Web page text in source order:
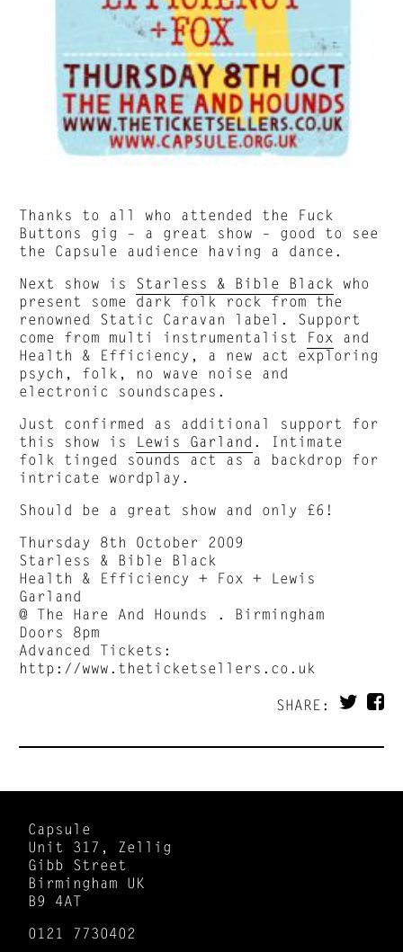
Thanks to all who attended the Fuck
Buttons gig – a great show – good to see
the Capsule audience having a dance.
Next show is Starless & Bible Black
who
present some dark folk rock from the
renowned Static Caravan label. Support
come from multi instrumentalist Fox
and
Health & Efficiency, a new act exploring
psych, folk, no wave noise and
electronic soundscapes.
Just confirmed as additional support for
this show is Lewis Garland . Intimate
folk tinged sounds act as a backdrop for
intricate wordplay.
Should be a great show and only £6!
Thursday 8th October 2009
Starless & Bible Black
Health & Efficiency + Fox + Lewis
Garland
@ The Hare And Hounds . Birmingham
Doors 8pm
Advanced Tickets:
http://www.theticketsellers.co.uk
SHARE:
Capsule
Unit 317, Zellig
Gibb Street
Birmingham UK
B9 4AT
0121 7730402